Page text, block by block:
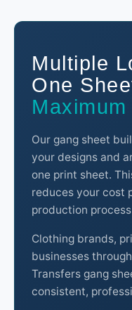
Multiple
One
Maximum
Our gang sheet
your designs and
one print sheet.
reduces your cost
production
Clothing brands,
businesses
Transfers gang
consistent,